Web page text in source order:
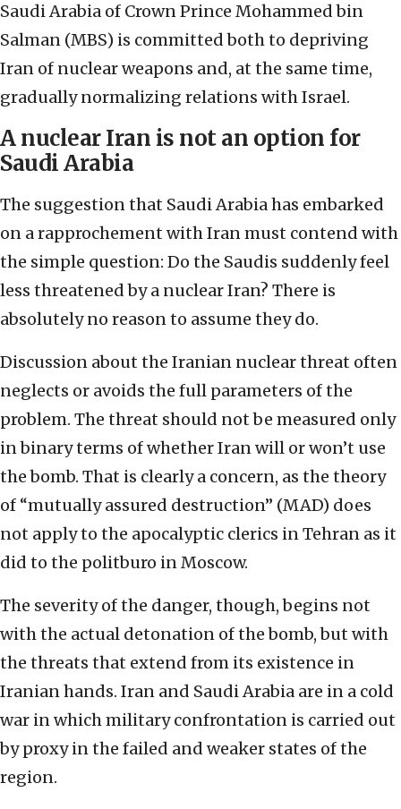
Saudi Arabia of Crown Prince Mohammed bin
Salman (MBS) is committed both to depriving
Iran of nuclear weapons and, at the same time,
gradually normalizing relations with Israel.
A nuclear Iran is not an option for
Saudi Arabia
The suggestion that Saudi Arabia has embarked
on a rapprochement with Iran must contend with
the simple question: Do the Saudis suddenly feel
less threatened by a nuclear Iran? There is
absolutely no reason to assume they do.
Discussion about the Iranian nuclear threat often
neglects or avoids the full parameters of the
problem. The threat should not be measured only
in binary terms of whether Iran will or won’t use
the bomb. That is clearly a concern, as the theory
of “mutually assured destruction” (MAD) does
not apply to the apocalyptic clerics in Tehran as it
did to the politburo in Moscow.
The severity of the danger, though, begins not
with the actual detonation of the bomb, but with
the threats that extend from its existence in
Iranian hands. Iran and Saudi Arabia are in a cold
war in which military confrontation is carried out
by proxy in the failed and weaker states of the
region.